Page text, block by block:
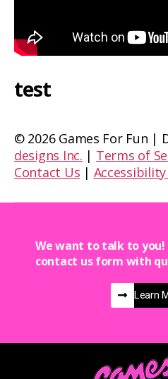
test
© 2026 Games For Fun |
designs Inc. | Terms of
Contact Us |
We want to talk to
contact us form with
Learn